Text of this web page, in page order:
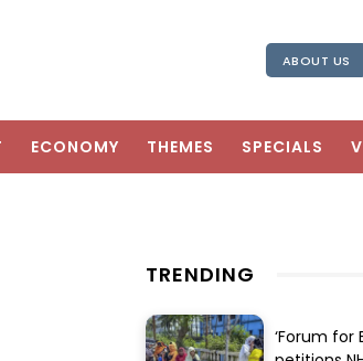
ABOUT US
ECONOMY THEMES SPECIALS
TRENDING
‘Forum for